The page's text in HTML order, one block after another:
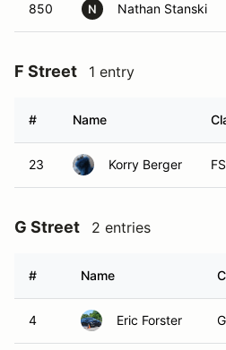
850 N Nathan Stanski
F Street 1 entry
# Name
23 Korry Berger FS
G Street 2 entries
# Name
4 Eric Forster